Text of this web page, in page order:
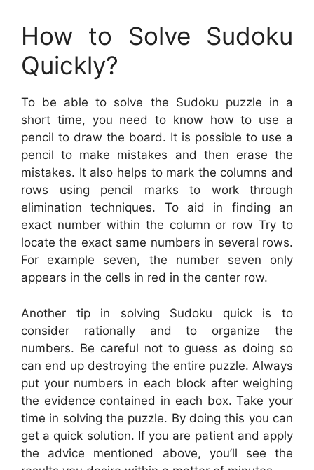
How to Solve Sudoku
Quickly?
To be able to solve the Sudoku puzzle in a
short time, you need to know how to use a
pencil to draw the board. It is possible to use a
pencil to make mistakes and then erase the
mistakes. It also helps to mark the columns and
rows using pencil marks to work through
elimination techniques. To aid in finding an
exact number within the column or row Try to
locate the exact same numbers in several rows.
For example seven, the number seven only
appears in the cells in red in the center row.
Another tip in solving Sudoku quick is to
consider rationally and to organize the
numbers. Be careful not to guess as doing so
can end up destroying the entire puzzle. Always
put your numbers in each block after weighing
the evidence contained in each box. Take your
time in solving the puzzle. By doing this you can
get a quick solution. If you are patient and apply
the advice mentioned above, you’ll see the